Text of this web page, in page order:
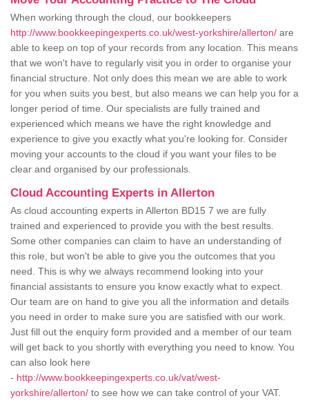
When working through the cloud, our bookkeepers
http://www.bookkeepingexperts.co.uk/west-yorkshire/allerton/ are
able to keep on top of your records from any location. This means
that we won't have to regularly visit you in order to organise your
financial structure. Not only does this mean we are able to work
for you when suits you best, but also means we can help you for a
longer period of time. Our specialists are fully trained and
experienced which means we have the right knowledge and
experience to give you exactly what you're looking for. Consider
moving your accounts to the cloud if you want your files to be
clear and organised by our professionals.
Cloud Accounting Experts in Allerton
As cloud accounting experts in Allerton BD15 7 we are fully
trained and experienced to provide you with the best results.
Some other companies can claim to have an understanding of
this role, but won't be able to give you the outcomes that you
need. This is why we always recommend looking into your
financial assistants to ensure you know exactly what to expect.
Our team are on hand to give you all the information and details
you need in order to make sure you are satisfied with our work.
Just fill out the enquiry form provided and a member of our team
will get back to you shortly with everything you need to know. You
can also look here
- http://www.bookkeepingexperts.co.uk/vat/west-
yorkshire/allerton/ to see how we can take control of your VAT.